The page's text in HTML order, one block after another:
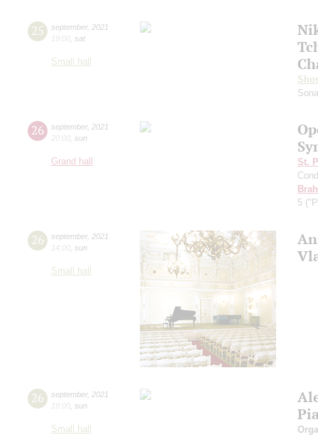
25 september, 2021
19:00 sat
Small hall
26 september, 2021
20:00 sun
Grand hall
St.
5
26 september, 2021
14:00 sun
Small hall
26 september, 2021
19:00 sun
Small hall